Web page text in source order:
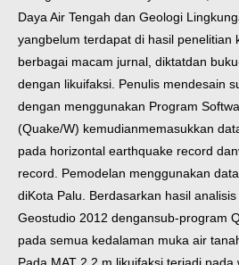
Daya Air Tengah dan Geologi
yangbelum terdapat di hasil penelitian
berbagai macam jurnal, diktatdan
dengan likuifaksi. Penulis mendesain
dengan menggunakan Program
(Quake/W) kemudianmemasukkan
pada horizontal earthquake record dan
record. Pemodelan menggunakan
diKota Palu. Berdasarkan hasil
Geostudio 2012 dengansub-program
pada semua kedalaman muka air
Pada MAT 2.2 m likuifaksi terjadi pada